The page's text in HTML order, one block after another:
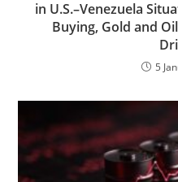
in U.S.–Venezuela
Buying, Gold and
5